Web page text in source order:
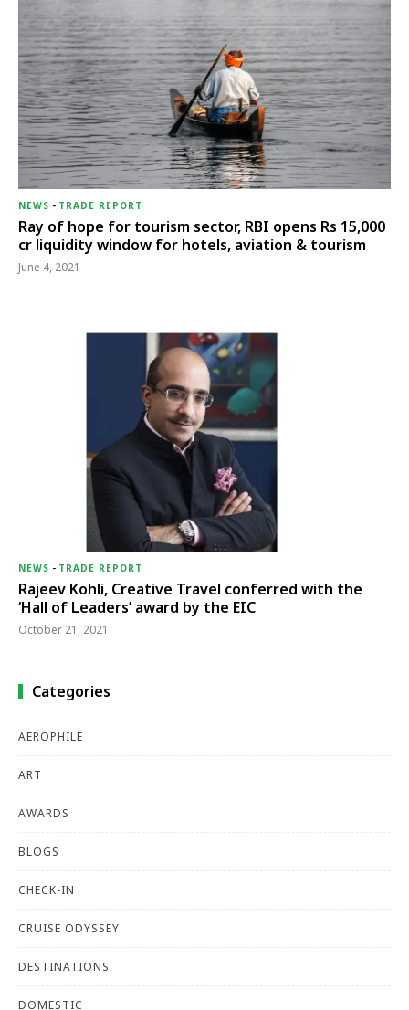
NEWS - TRADE REPORT
Ray of hope for tourism sector, RBI opens Rs 15,000
cr liquidity window for hotels, aviation & tourism
June 4, 2021
NEWS - TRADE REPORT
Rajeev Kohli, Creative Travel conferred with the
‘Hall of Leaders’ award by the EIC
October 21, 2021
Categories
AEROPHILE
ART
AWARDS
BLOGS
CHECK-IN
CRUISE ODYSSEY
DESTINATIONS
DOMESTIC